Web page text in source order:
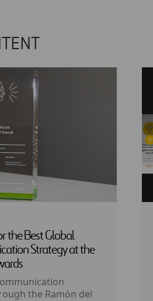
the Best Global
Strategy at the
the Ramón del